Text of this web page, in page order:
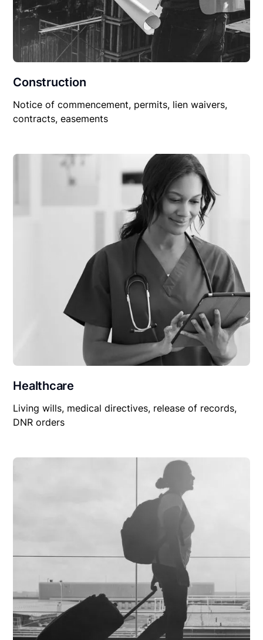
Construction
Notice of commencement, permits, lien waivers,
contracts, easements
Healthcare
Living wills, medical directives, release of records,
DNR orders